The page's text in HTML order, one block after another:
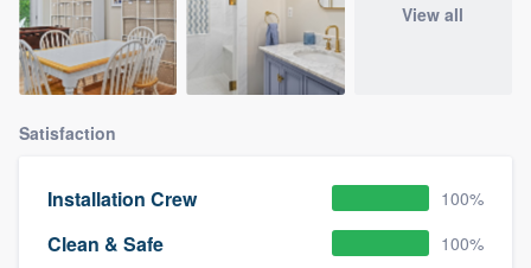
View all
Satisfaction
Installation Crew 100%
Clean & Safe 100%